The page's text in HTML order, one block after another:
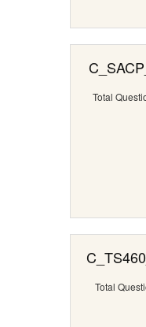
Total
Total